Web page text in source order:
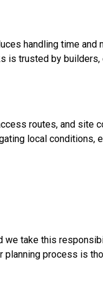
handling time and
is trusted by builders,
routes, and site
local conditions,
we take this
process is